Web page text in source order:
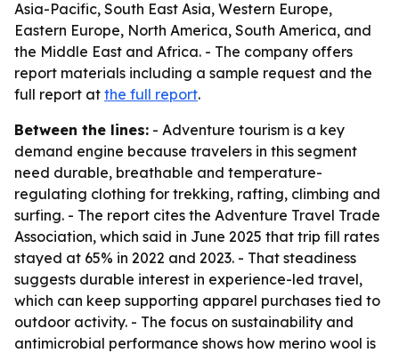
Asia-Pacific, South East Asia, Western Europe,
Eastern Europe, North America, South America, and
the Middle East and Africa. - The company offers
report materials including a sample request and the
full report at the full report.
Between the lines: - Adventure tourism is a key
demand engine because travelers in this segment
need durable, breathable and temperature-
regulating clothing for trekking, rafting, climbing and
surfing. - The report cites the Adventure Travel Trade
Association, which said in June 2025 that trip fill rates
stayed at 65% in 2022 and 2023. - That steadiness
suggests durable interest in experience-led travel,
which can keep supporting apparel purchases tied to
outdoor activity. - The focus on sustainability and
antimicrobial performance shows how merino wool is